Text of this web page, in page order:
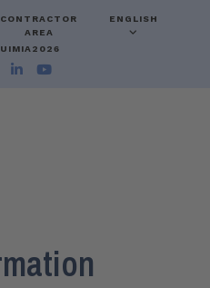
CONTRACTOR
AREA
ENGLISH